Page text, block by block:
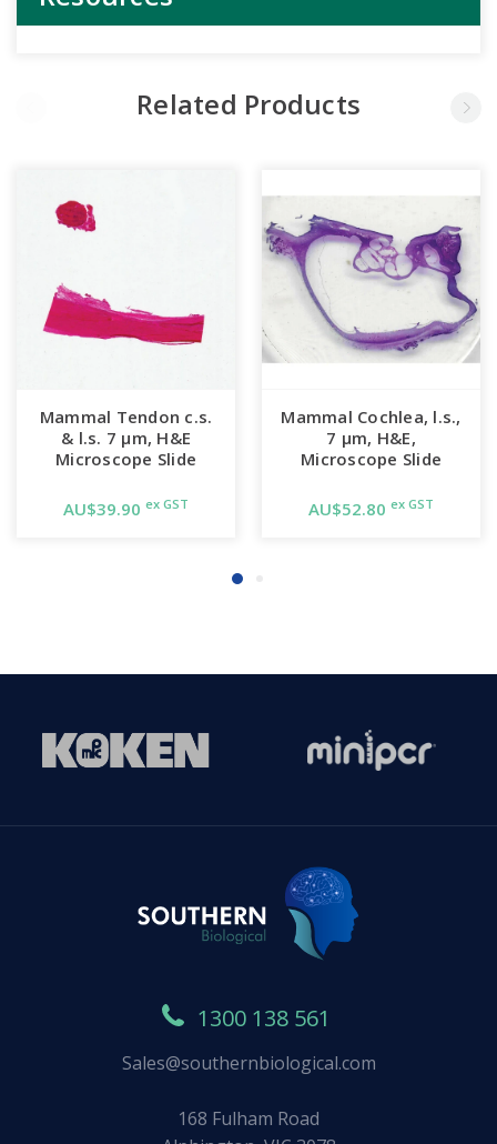
Related Products
Mammal Tendon c.s.
& l.s. 7 µm, H&E
Microscope Slide
AU$39.90 ex GST
Mammal Cochlea, l.s.,
7 µm, H&E,
Microscope Slide
AU$52.80 ex GST
1300 138 561
Sales@southernbiological.com
168 Fulham Road